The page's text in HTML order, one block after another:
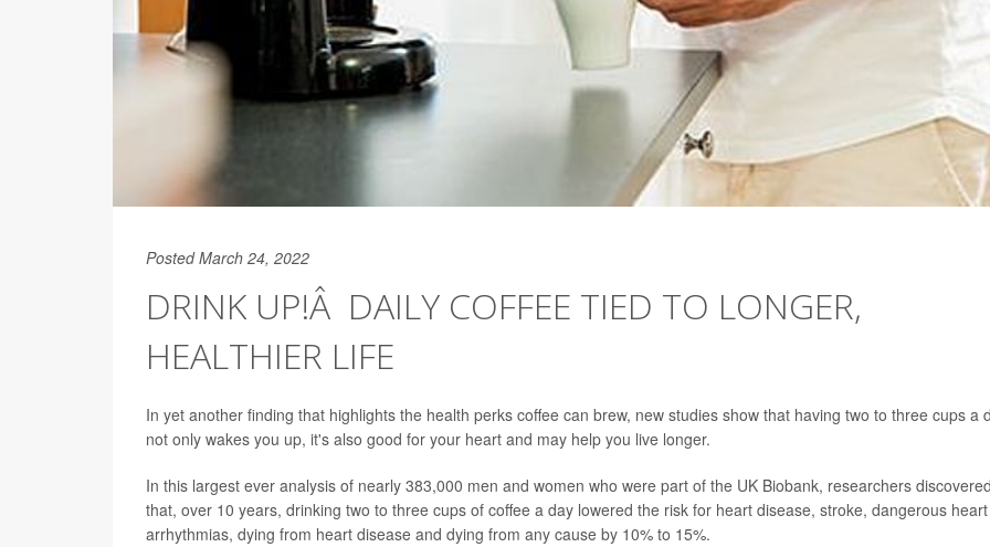
Posted March 24, 2022
DRINK UP!Â DAILY COFFEE TIED TO LONGER,
HEALTHIER LIFE
In yet another finding that highlights the health perks coffee can brew, new studies show that having two to three cups a
not only wakes you up, it's also good for your heart and may help you live longer.
In this largest ever analysis of nearly 383,000 men and women who were part of the UK Biobank, researchers discovered
that, over 10 years, drinking two to three cups of coffee a day lowered the risk for heart disease, stroke, dangerous heart
arrhythmias, dying from heart disease and dying from any cause by 10% to 15%.